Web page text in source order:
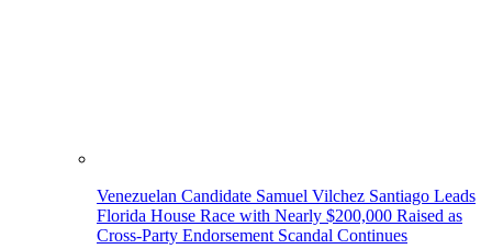
Venezuelan Candidate Samuel Vilchez Santiago Leads
Florida House Race with Nearly $200,000 Raised as
Cross-Party Endorsement Scandal Continues